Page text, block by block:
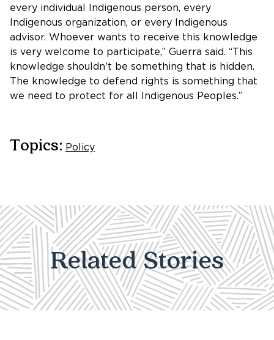
every individual Indigenous person, every
Indigenous organization, or every Indigenous
advisor. Whoever wants to receive this knowledge
is very welcome to participate,” Guerra said. “This
knowledge shouldn't be something that is hidden.
The knowledge to defend rights is something that
we need to protect for all Indigenous Peoples.”
Topics: Policy
Related Stories